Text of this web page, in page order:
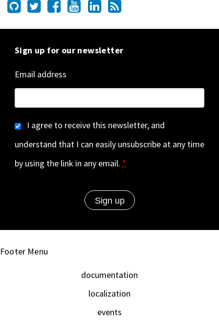
Sign up for our newsletter
Email address
I agree to receive this newsletter, and
understand that I can easily unsubscribe at any time
by using the link in any email. *
Footer Menu
documentation
localization
events